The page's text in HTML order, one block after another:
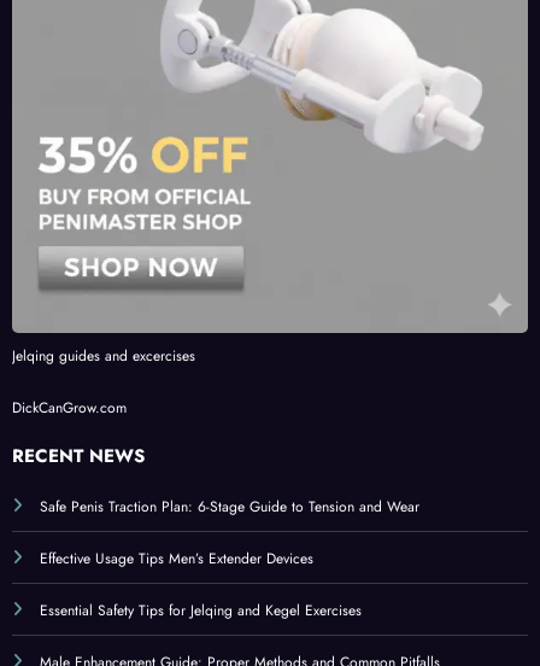
Jelqing guides and excercises
DickCanGrow.com
RECENT NEWS
Safe Penis Traction Plan: 6-Stage Guide to Tension and Wear
Effective Usage Tips Men’s Extender Devices
Essential Safety Tips for Jelqing and Kegel Exercises